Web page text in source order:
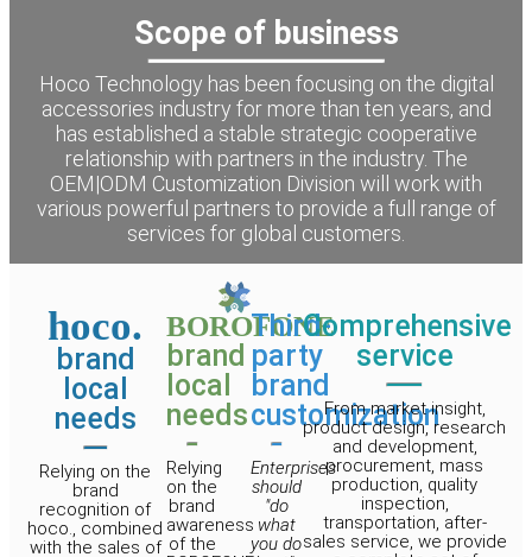
Scope of business
Hoco Technology has been focusing on the digital
accessories industry for more than ten years, and
has established a stable strategic cooperative
relationship with partners in the industry. The
OEM|ODM Customization Division will work with
various powerful partners to provide a full range of
services for global customers.
hoco.
brand
local
needs
Relying on the
brand
recognition of
hoco., combined
with the sales of
BOROFONE
brand
local
needs
Relying
on the
brand
awareness
of the
Third-
party
brand
customization
Enterprises
should
"do
what
you do
Comprehensive
service
From market insight,
product design, research
and development,
procurement, mass
production, quality
inspection,
transportation, after-
sales service, we provide